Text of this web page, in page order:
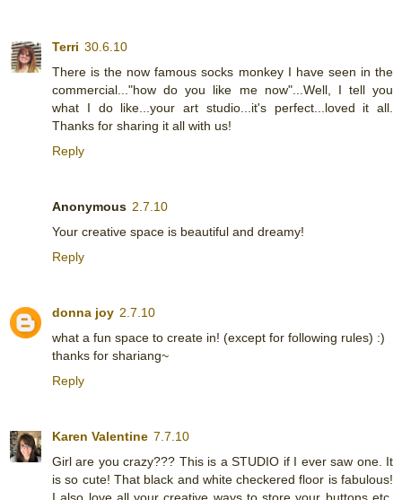
Terri 30.6.10
There is the now famous socks monkey I have seen in the
commercial..."how do you like me now"...Well, I tell you
what I do like...your art studio...it's perfect...loved it all.
Thanks for sharing it all with us!
Reply
Anonymous 2.7.10
Your creative space is beautiful and dreamy!
Reply
donna joy 2.7.10
what a fun space to create in! (except for following rules) :)
thanks for shariang~
Reply
Karen Valentine 7.7.10
Girl are you crazy??? This is a STUDIO if I ever saw one. It
is so cute! That black and white checkered floor is fabulous!